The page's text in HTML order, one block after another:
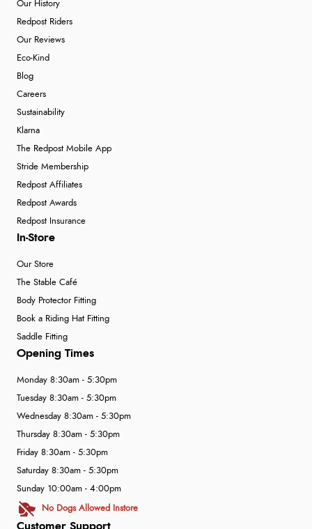
Our History
Redpost Riders
Our Reviews
Eco-Kind
Blog
Careers
Sustainability
Klarna
The Redpost Mobile App
Stride Membership
Redpost Affiliates
Redpost Awards
Redpost Insurance
In-Store
Our Store
The Stable Café
Body Protector Fitting
Book a Riding Hat Fitting
Saddle Fitting
Customer Support
Opening Times
Monday 8:30am - 5:30pm
Tuesday 8:30am - 5:30pm
Wednesday 8:30am - 5:30pm
Thursday 8:30am - 5:30pm
Friday 8:30am - 5:30pm
Saturday 8:30am - 5:30pm
Sunday 10:00am - 4:00pm
No Dogs Allowed Instore